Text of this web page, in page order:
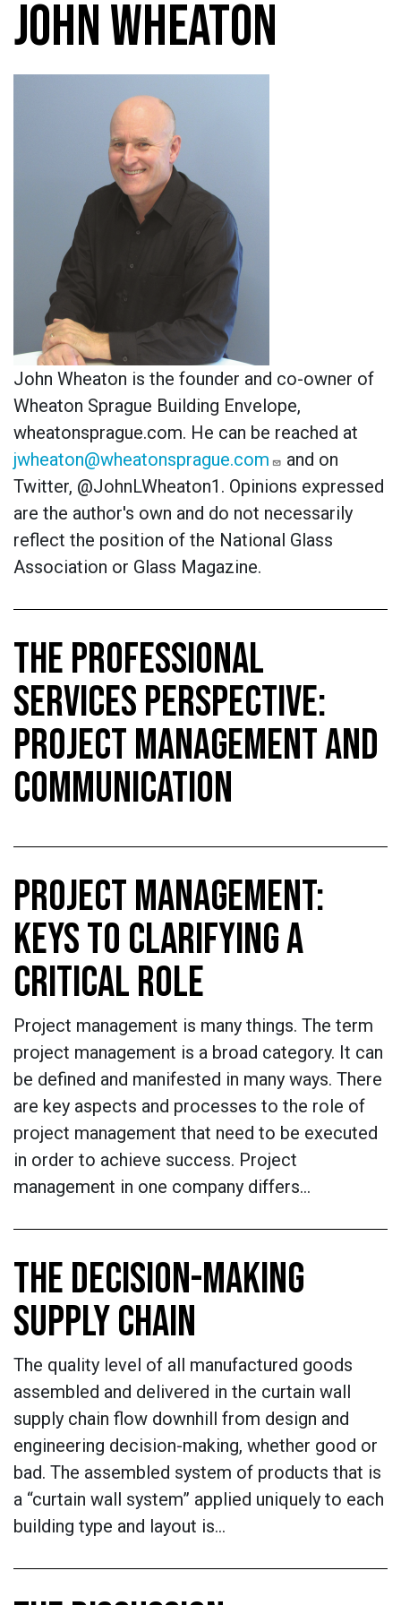
JOHN WHEATON
John Wheaton is the founder and co-owner of
Wheaton Sprague Building Envelope,
wheatonsprague.com. He can be reached at
jwheaton@wheatonsprague.com
and on
Twitter, @JohnLWheaton1. Opinions expressed
are the author's own and do not necessarily
reflect the position of the National Glass
Association or Glass Magazine.
THE PROFESSIONAL
SERVICES PERSPECTIVE:
PROJECT MANAGEMENT AND
COMMUNICATION
PROJECT MANAGEMENT:
KEYS TO CLARIFYING A
CRITICAL ROLE
Project management is many things. The term
project management is a broad category. It can
be defined and manifested in many ways. There
are key aspects and processes to the role of
project management that need to be executed
in order to achieve success. Project
management in one company differs…
THE DECISION-MAKING
SUPPLY CHAIN
The quality level of all manufactured goods
assembled and delivered in the curtain wall
supply chain flow downhill from design and
engineering decision-making, whether good or
bad. The assembled system of products that is
a “curtain wall system” applied uniquely to each
building type and layout is…